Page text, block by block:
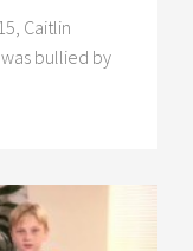
Caitlin
bullied by